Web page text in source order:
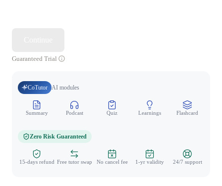
Guaranteed Trial
CoTutor AI modules
Summary Podcast Quiz Learnings Flashcard
Zero Risk Guaranteed
15-days refund Free tutor swap No cancel fee 1-yr validity 24/7 support